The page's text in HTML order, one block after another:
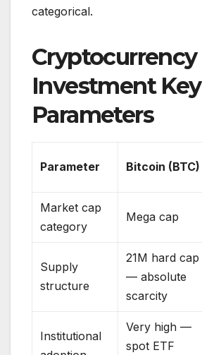
categorical.
Cryptocurrency
Investment Key
Parameters
Parameter Bitcoin (BTC)
Market cap
category
Mega cap
Supply
structure
21M hard cap
— absolute
scarcity
Institutional
Very high —
spot ETF